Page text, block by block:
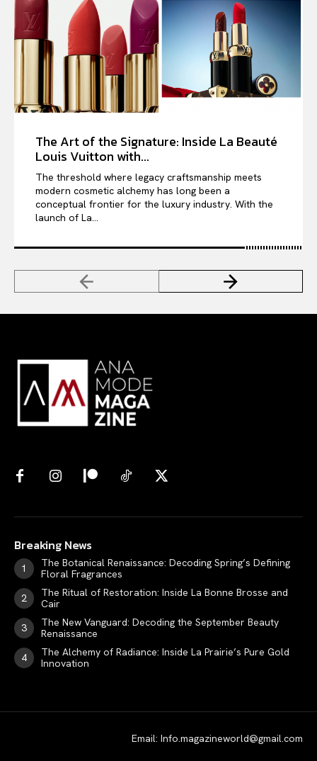
The Art of the Signature: Inside La Beauté
Louis Vuitton with...
The threshold where legacy craftsmanship meets
modern cosmetic alchemy has long been a
conceptual frontier for the luxury industry. With the
launch of La...
Breaking News
The Botanical Renaissance: Decoding Spring’s Defining
Floral Fragrances
The Ritual of Restoration: Inside La Bonne Brosse and
Cair
The New Vanguard: Decoding the September Beauty
Renaissance
The Alchemy of Radiance: Inside La Prairie’s Pure Gold
Innovation
Email: Info.magazineworld@gmail.com